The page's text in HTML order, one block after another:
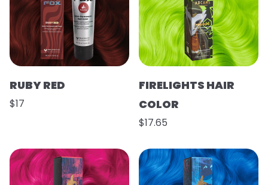
RUBY RED
$17
FIRELIGHTS HAIR
COLOR
$17.65